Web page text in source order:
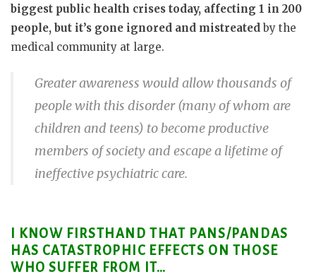
biggest public health crises today, affecting 1 in 200
people, but it’s gone ignored and mistreated by the
medical community at large.
Greater awareness would allow thousands of
people with this disorder (many of whom are
children and teens) to become productive
members of society and escape a lifetime of
ineffective psychiatric care.
I KNOW FIRSTHAND THAT PANS/PANDAS
HAS CATASTROPHIC EFFECTS ON THOSE
WHO SUFFER FROM IT…